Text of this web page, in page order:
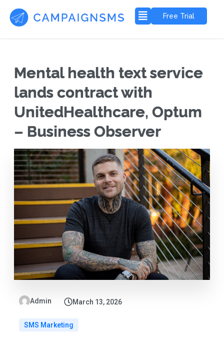
Free Trial
Mental health text service
lands contract with
UnitedHealthcare, Optum
– Business Observer
Admin March 13, 2026
SMS Marketing